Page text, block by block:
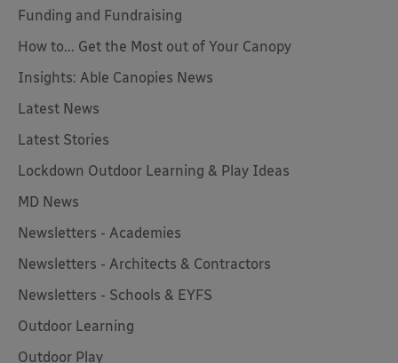
Funding and Fundraising
How to... Get the Most out of Your Canopy
Insights: Able Canopies News
Latest News
Latest Stories
Lockdown Outdoor Learning & Play Ideas
MD News
Newsletters - Academies
Newsletters - Architects & Contractors
Newsletters - Schools & EYFS
Outdoor Learning
Outdoor Play